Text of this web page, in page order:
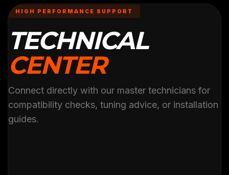
HIGH PERFORMANCE SUPPORT
TECHNICAL
CENTER
Connect directly with our master technicians for
compatibility checks, tuning advice, or installation
guides.